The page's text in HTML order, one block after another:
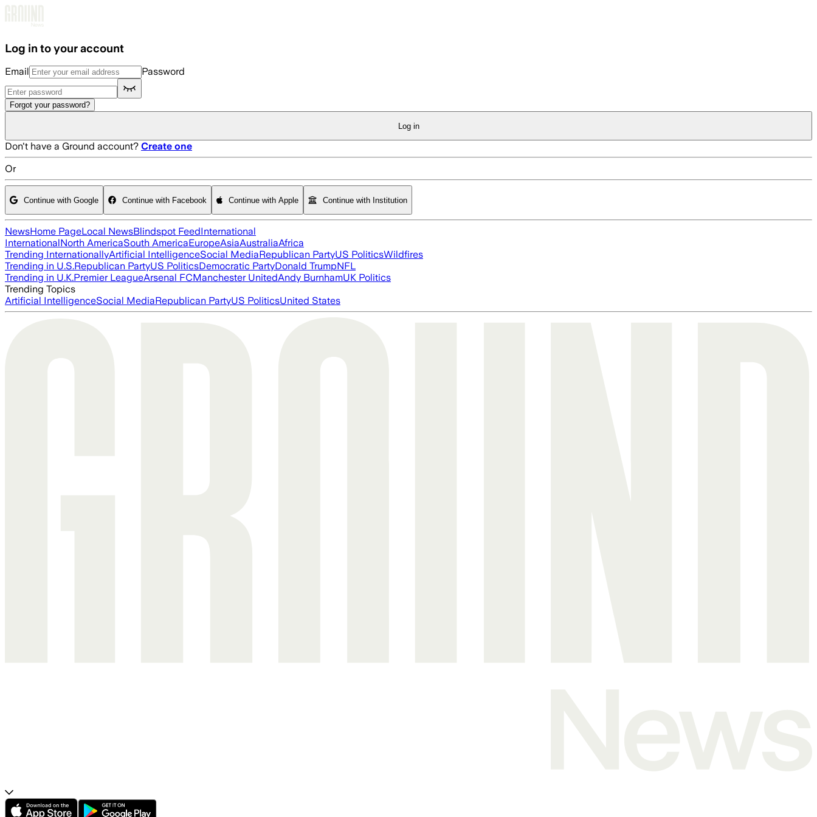
Log in to your account
Email Password
Forgot your password?
Log in
Don't have a Ground account? Create one
Or
Continue with Google Continue with Facebook Continue with Apple Continue with Institution
NewsHome PageLocal NewsBlindspot FeedInternational
InternationalNorth AmericaSouth AmericaEuropeAsiaAustraliaAfrica
Trending InternationallyArtificial IntelligenceSocial MediaRepublican PartyUS PoliticsWildfires
Trending in U.S.Republican PartyUS PoliticsDemocratic PartyDonald TrumpNFL
Trending in U.K.Premier LeagueArsenal FCManchester UnitedAndy BurnhamUK Politics
Trending Topics
Artificial IntelligenceSocial MediaRepublican PartyUS PoliticsUnited States